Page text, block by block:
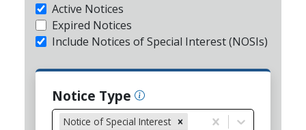
Active Notices
Expired Notices
Include Notices of Special Interest (NOSIs)
Notice Type
Notice of Special Interest